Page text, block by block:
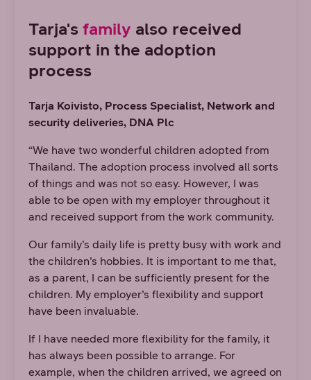
Tarja'sfamily also received
support in the adoption
process
Tarja Koivisto, Process Specialist, Network and
security deliveries, DNA Plc
“We have two wonderful children adopted from
Thailand. The adoption process involved all sorts
of things and was not so easy. However, I was
able to be open with my employer throughout it
and received support from the work community.
Our family’s daily life is pretty busy with work and
the children’s hobbies. It is important to me that,
as a parent, I can be sufficiently present for the
children. My employer’s flexibility and support
have been invaluable.
If I have needed more flexibility for the family, it
has always been possible to arrange. For
example, when the children arrived, we agreed on